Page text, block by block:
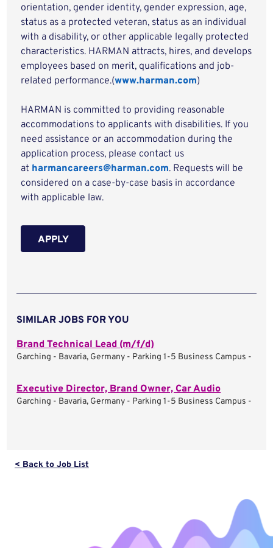
orientation, gender identity, gender expression, age,
status as a protected veteran, status as an individual
with a disability, or other applicable legally protected
characteristics. HARMAN attracts, hires, and develops
employees based on merit, qualifications and job-
related performance.(www.harman.com)
HARMAN is committed to providing reasonable
accommodations to applicants with disabilities. If you
need assistance or an accommodation during the
application process, please contact us
at harmancareers@harman.com. Requests will be
considered on a case-by-case basis in accordance
with applicable law.
APPLY
SIMILAR JOBS FOR YOU
Brand Technical Lead (m/f/d)
Garching - Bavaria, Germany - Parking 1-5 Business Campus -
Executive Director, Brand Owner, Car Audio
Garching - Bavaria, Germany - Parking 1-5 Business Campus -
< Back to Job List